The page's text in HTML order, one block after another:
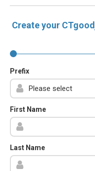
Create your
Prefix
First Name
Last Name